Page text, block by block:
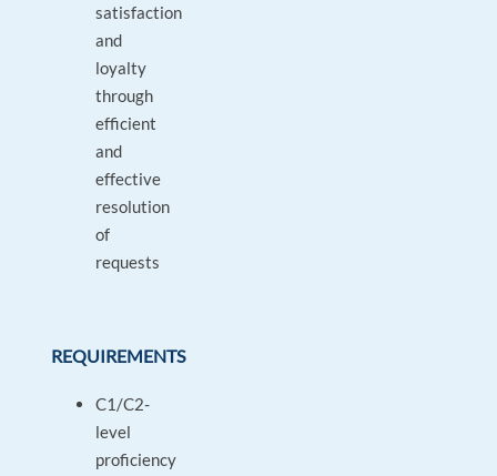
satisfaction
and
loyalty
through
efficient
and
effective
resolution
of
requests
REQUIREMENTS
C1/C2-
level
proficiency